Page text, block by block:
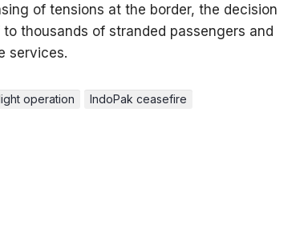
of tensions at the border, the decision
thousands of stranded passengers and
services.
operation IndoPak ceasefire